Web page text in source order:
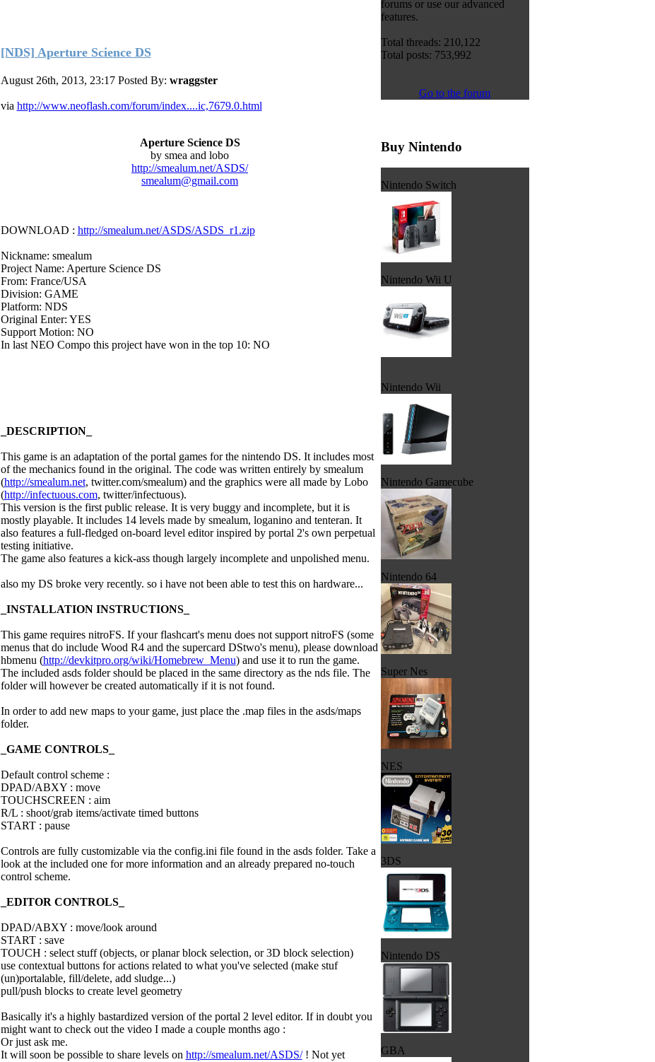
[NDS] Aperture Science DS
August 26th, 2013, 23:17 Posted By: wraggster
via http://www.neoflash.com/forum/index....ic,7679.0.html
Aperture Science DS
by smea and lobo
http://smealum.net/ASDS/
smealum@gmail.com
DOWNLOAD : http://smealum.net/ASDS/ASDS_r1.zip
Nickname: smealum
Project Name: Aperture Science DS
From: France/USA
Division: GAME
Platform: NDS
Original Enter: YES
Support Motion: NO
In last NEO Compo this project have won in the top 10: NO
_DESCRIPTION_
This game is an adaptation of the portal games for the nintendo DS. It includes most
of the mechanics found in the original. The code was written entirely by smealum
(http://smealum.net, twitter.com/smealum) and the graphics were all made by Lobo
(http://infectuous.com, twitter/infectuous).
This version is the first public release. It is very buggy and incomplete, but it is
mostly playable. It includes 14 levels made by smealum, loganino and tenteran. It
also features a full-fledged on-board level editor inspired by portal 2's own perpetual
testing initiative.
The game also features a kick-ass though largely incomplete and unpolished menu.
also my DS broke very recently. so i have not been able to test this on hardware...
_INSTALLATION INSTRUCTIONS_
This game requires nitroFS. If your flashcart's menu does not support nitroFS (some
menus that do include Wood R4 and the supercard DStwo's menu), please download
hbmenu (http://devkitpro.org/wiki/Homebrew_Menu) and use it to run the game.
The included asds folder should be placed in the same directory as the nds file. The
folder will however be created automatically if it is not found.
In order to add new maps to your game, just place the .map files in the asds/maps
folder.
_GAME CONTROLS_
Default control scheme :
DPAD/ABXY : move
TOUCHSCREEN : aim
R/L : shoot/grab items/activate timed buttons
START : pause
Controls are fully customizable via the config.ini file found in the asds folder. Take a
look at the included one for more information and an already prepared no-touch
control scheme.
_EDITOR CONTROLS_
DPAD/ABXY : move/look around
START : save
TOUCH : select stuff (objects, or planar block selection, or 3D block selection)
use contextual buttons for actions related to what you've selected (make stuf
(un)portalable, fill/delete, add sludge...)
pull/push blocks to create level geometry
Basically it's a highly bastardized version of the portal 2 level editor. If in doubt you
might want to check out the video I made a couple months ago :
Or just ask me.
It will soon be possible to share levels on http://smealum.net/ASDS/! Not yet
forums or use our advanced
features.
Total threads: 210,122
Total posts: 753,992
Go to the forum
Buy Nintendo
Nintendo Switch
Nintendo Wii U
Nintendo Wii
Nintendo Gamecube
Nintendo 64
Super Nes
NES
3DS
Nintendo DS
GBA